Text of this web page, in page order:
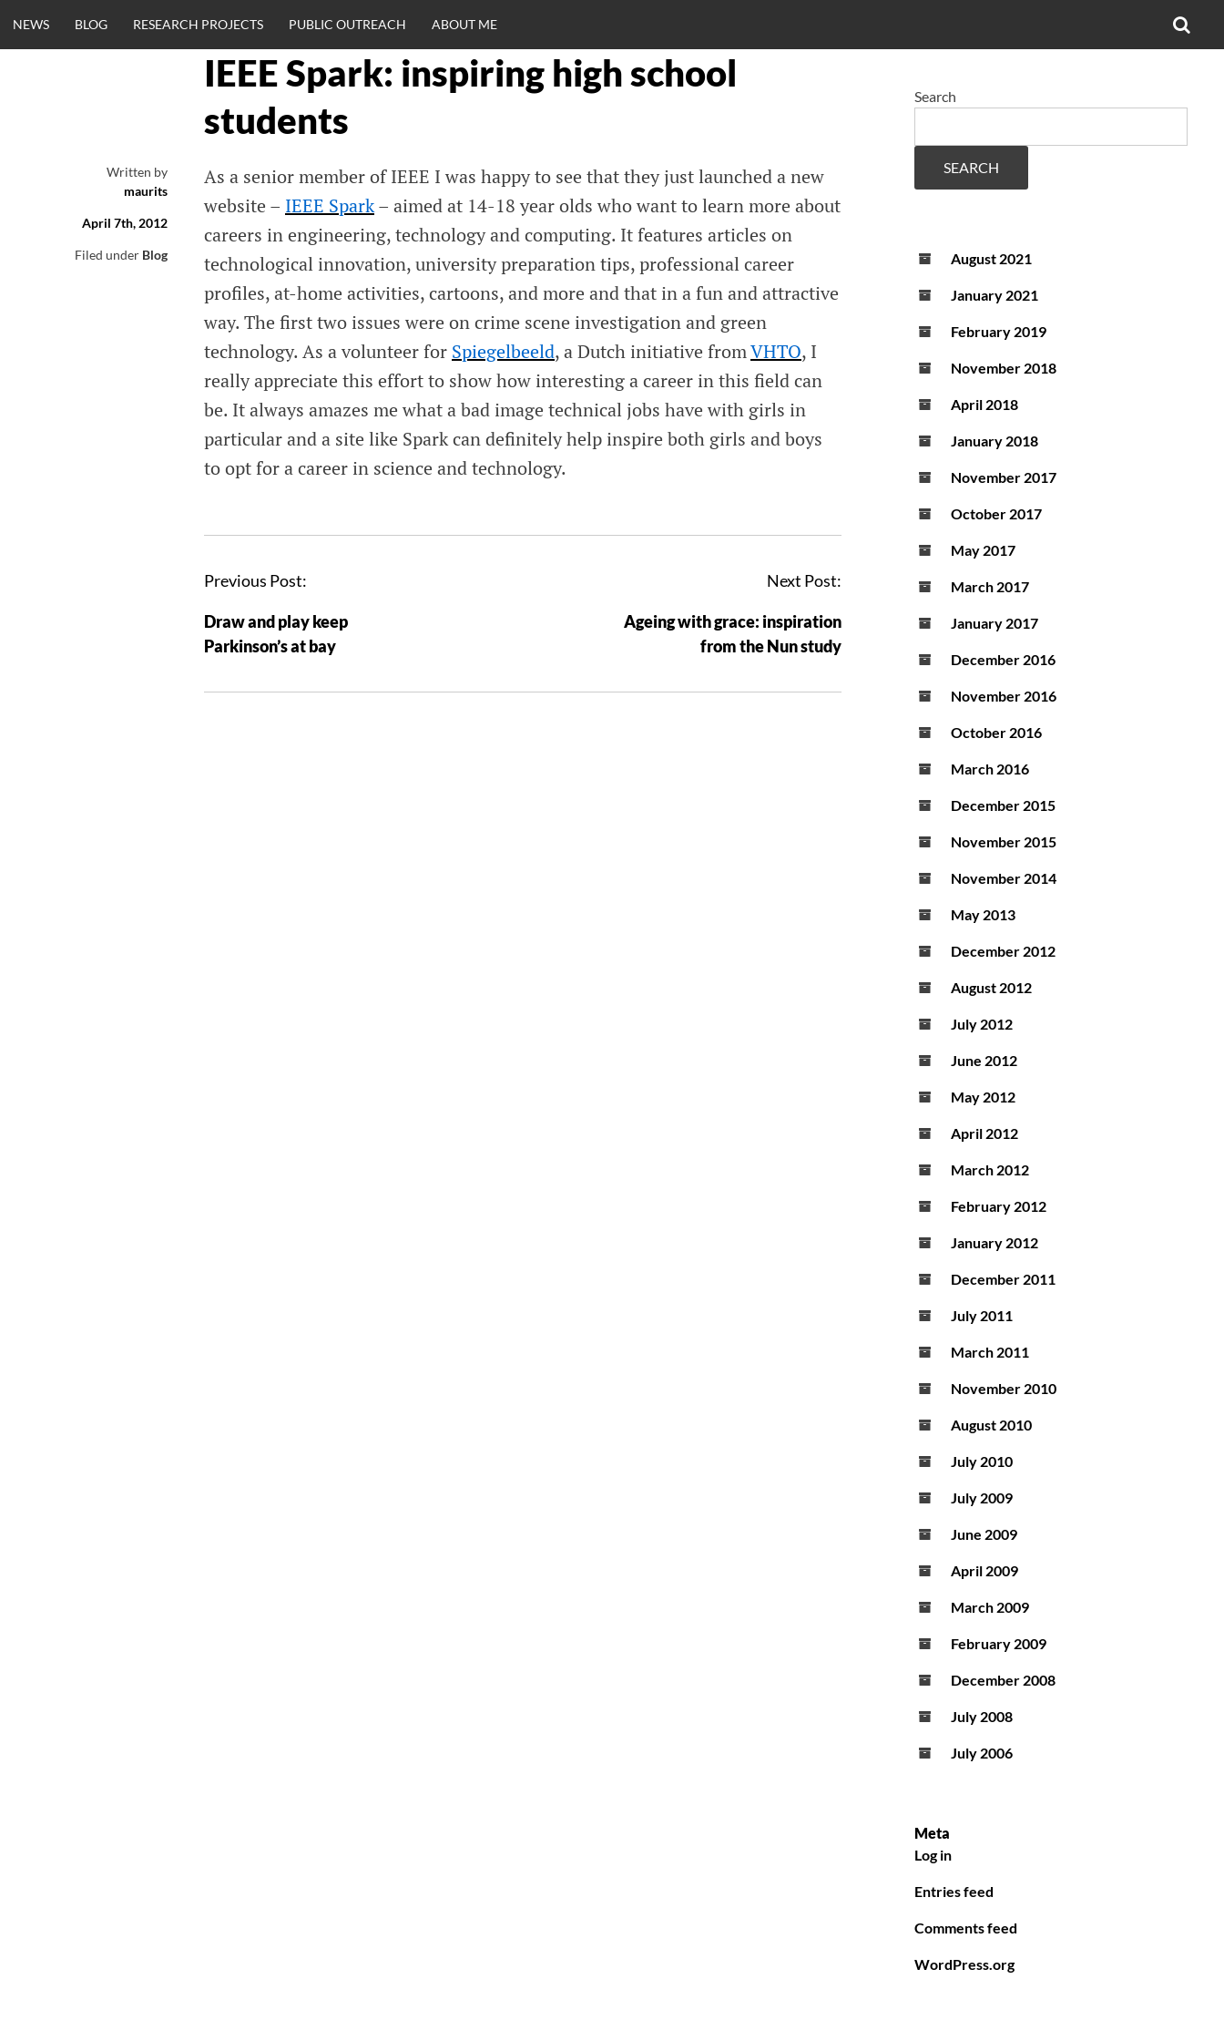
to
CLINICALNEURO
ENGINEERING.C
OM
NEWS BLOG RESEARCH PROJECTS PUBLIC OUTREACH ABOUT ME
IEEE Spark: inspiring high school
students
Written by
maurits
April 7th, 2012
Filed under Blog
As a senior member of IEEE I was happy to see that they just launched a new
website – IEEE Spark– aimed at 14-18 year olds who want to learn more about
careers in engineering, technology and computing. It features articles on
technological innovation, university preparation tips, professional career
profiles, at-home activities, cartoons, and more and that in a fun and attractive
way. The first two issues were on crime scene investigation and green
technology. As a volunteer for Spiegelbeeld, a Dutch initiative fromVHTO, I
really appreciate this effort to show how interesting a career in this field can
be. It always amazes me what a bad image technical jobs have with girls in
particular and a site like Spark can definitely help inspire both girls and boys
to opt for a career in science and technology.
Previous Post:
Draw and play keep
Parkinson’s at bay
Next Post:
Ageing with grace: inspiration
from the Nun study
Search
SEARCH
August 2021
January 2021
February 2019
November 2018
April 2018
January 2018
November 2017
October 2017
May 2017
March 2017
January 2017
December 2016
November 2016
October 2016
March 2016
December 2015
November 2015
November 2014
May 2013
December 2012
August 2012
July 2012
June 2012
May 2012
April 2012
March 2012
February 2012
January 2012
December 2011
July 2011
March 2011
November 2010
August 2010
July 2010
July 2009
June 2009
April 2009
March 2009
February 2009
December 2008
July 2008
July 2006
Meta
Log in
Entries feed
Comments feed
WordPress.org